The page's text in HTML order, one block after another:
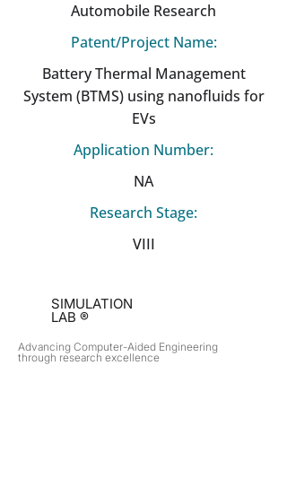
Automobile Research
Patent/Project Name:
Battery Thermal Management
System (BTMS) using nanofluids for
EVs
Application Number:
NA
Research Stage:
VIII
SIMULATION
LAB ®
Advancing Computer-Aided Engineering
through research excellence